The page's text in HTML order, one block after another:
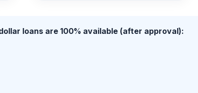
loans are 100% available (after approval):